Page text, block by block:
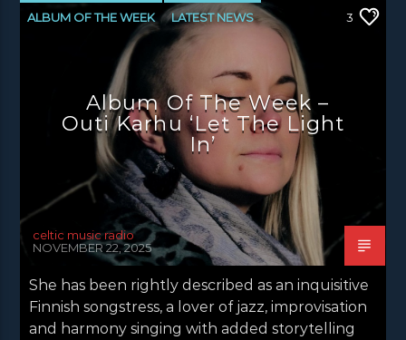
ALBUM OF THE WEEK LATEST NEWS
NEWS EDINBURGH
NEWS GLASGOW NEWS INVERCLYDE
NEWS VALE OF LEVEN
3
Album Of The Week –
Outi Karhu ‘Let The Light
In’
celtic music radio
NOVEMBER 22, 2025
She has been rightly described as an inquisitive
Finnish songstress, a lover of jazz, improvisation
and harmony singing with added storytelling